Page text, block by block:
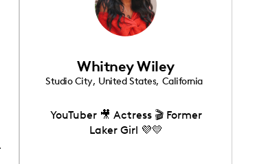
Whitney Wiley
Studio City, United States, California
YouTuber 🎥 Actress 🎬 Former
Laker Girl 💜💛